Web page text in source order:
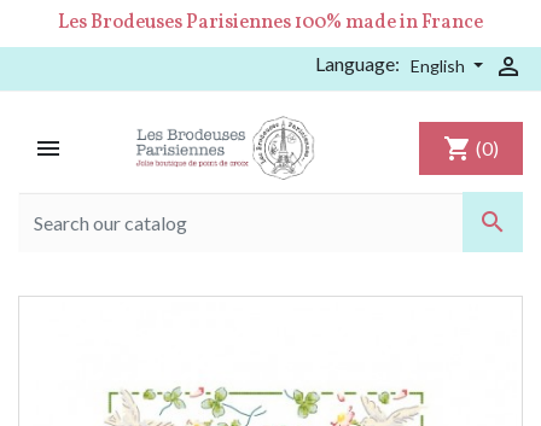
Les Brodeuses Parisiennes 100% made in France
Language: English 


shopping_cart (0)